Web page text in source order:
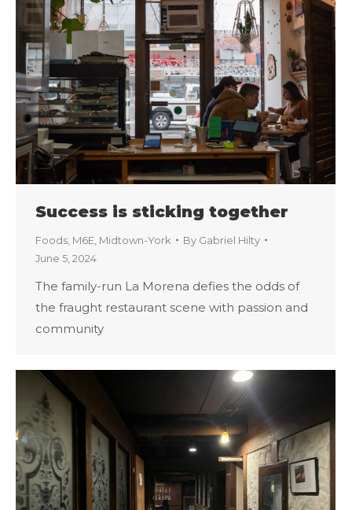
Success is sticking together
Foods M6E Midtown-York By Gabriel Hilty
June 5, 2024
The family-run La Morena defies the odds of
the fraught restaurant scene with passion and
community